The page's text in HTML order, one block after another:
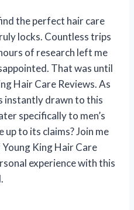
the perfect hair care
locks. Countless trips
of research left me
That was until
Hair Care Reviews. As
instantly drawn to this
specifically to men’s
up to its claims? Join me
King Hair Care
experience with this